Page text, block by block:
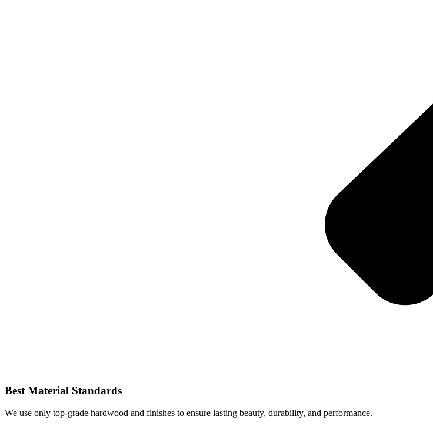
Best Material Standards
We use only top-grade hardwood and finishes to ensure lasting beauty, durability, and performance.